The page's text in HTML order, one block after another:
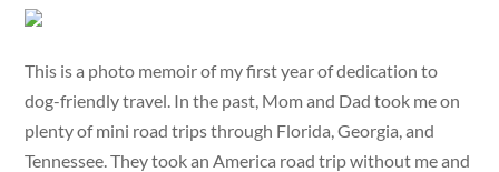
This is a photo memoir of my first year of dedication to
dog-friendly travel. In the past, Mom and Dad took me on
plenty of mini road trips through Florida, Georgia, and
Tennessee. They took an America road trip without me and